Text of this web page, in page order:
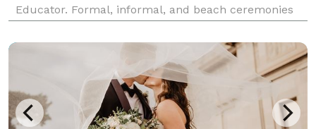
Educator. Formal, informal, and beach ceremonies
Venice, Englewood, North Port, and Port Charlotte